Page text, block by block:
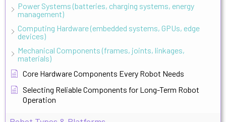
Power Systems (batteries, charging systems, energy
management)
Computing Hardware (embedded systems, GPUs, edge
devices)
Mechanical Components (frames, joints, linkages,
materials)
Core Hardware Components Every Robot Needs
Selecting Reliable Components for Long-Term Robot
Operation